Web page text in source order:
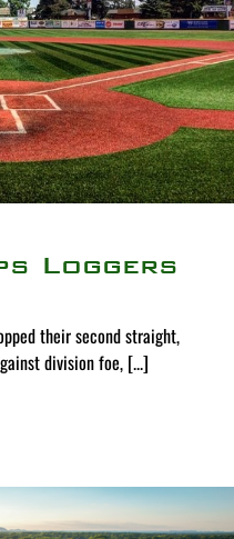
Loggers
their second straight,
division foe, [...]